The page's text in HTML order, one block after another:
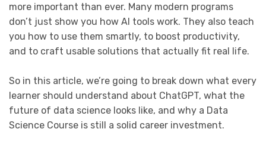
more important than ever. Many modern programs
don’t just show you how AI tools work. They also teach
you how to use them smartly, to boost productivity,
and to craft usable solutions that actually fit real life.
So in this article, we’re going to break down what every
learner should understand about ChatGPT, what the
future of data science looks like, and why a Data
Science Course is still a solid career investment.